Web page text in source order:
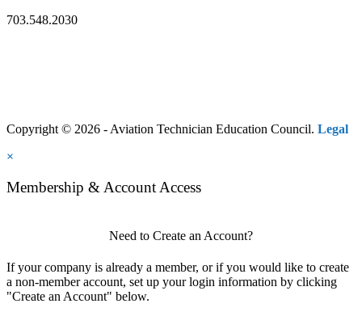
703.548.2030
Copyright © 2026 - Aviation Technician Education Council. Legal
×
Membership & Account Access
Need to Create an Account?
If your company is already a member, or if you would like to create
a non-member account, set up your login information by clicking
"Create an Account" below.